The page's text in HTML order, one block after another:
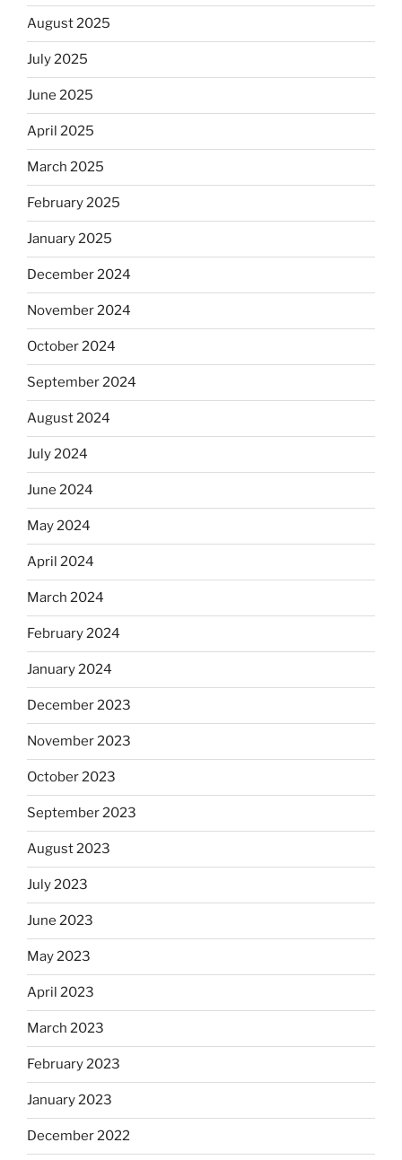
August 2025
July 2025
June 2025
April 2025
March 2025
February 2025
January 2025
December 2024
November 2024
October 2024
September 2024
August 2024
July 2024
June 2024
May 2024
April 2024
March 2024
February 2024
January 2024
December 2023
November 2023
October 2023
September 2023
August 2023
July 2023
June 2023
May 2023
April 2023
March 2023
February 2023
January 2023
December 2022